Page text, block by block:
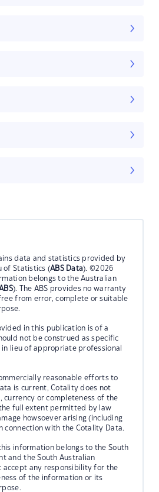
data and statistics provided by
of Statistics (ABS Data). ©2026
belongs to the Australian
). The ABS provides no warranty
from error, complete or suitable
in this publication is of a
not be construed as specific
lieu of appropriate professional
reasonable efforts to
is current, Cotality does not
currency or completeness of the
full extent permitted by law
howsoever arising (including
connection with the Cotality Data.
information belongs to the South
and the South Australian
accept any responsibility for the
of the information or its